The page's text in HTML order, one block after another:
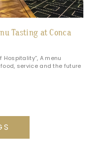
Tasting at Conca
Hospitality”, A menu
service and the future